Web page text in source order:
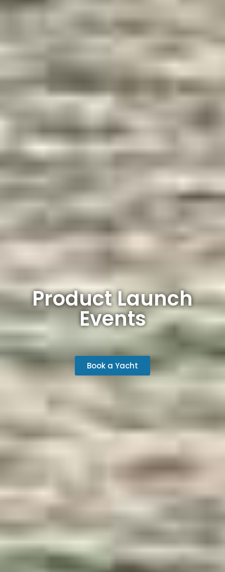
Product Launch
Events
Book a Yacht